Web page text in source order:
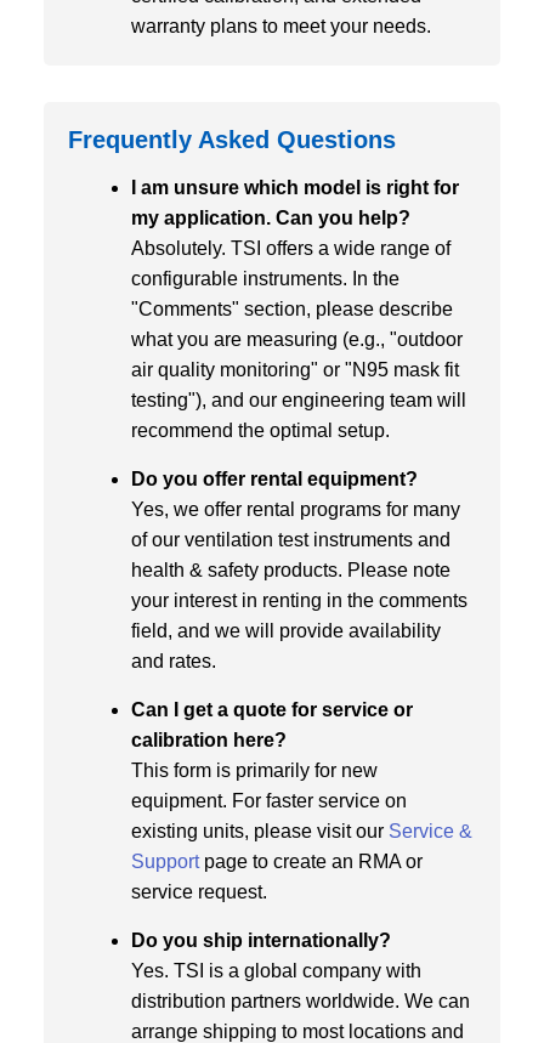
warranty plans to meet your needs.
Frequently Asked Questions
I am unsure which model is right for
my application. Can you help?
Absolutely. TSI offers a wide range of
configurable instruments. In the
"Comments" section, please describe
what you are measuring (e.g., "outdoor
air quality monitoring" or "N95 mask fit
testing"), and our engineering team will
recommend the optimal setup.
Do you offer rental equipment?
Yes, we offer rental programs for many
of our ventilation test instruments and
health & safety products. Please note
your interest in renting in the comments
field, and we will provide availability
and rates.
Can I get a quote for service or
calibration here?
This form is primarily for new
equipment. For faster service on
existing units, please visit our Service &
Supportpage to create an RMA or
service request.
Do you ship internationally?
Yes. TSI is a global company with
distribution partners worldwide. We can
arrange shipping to most locations and